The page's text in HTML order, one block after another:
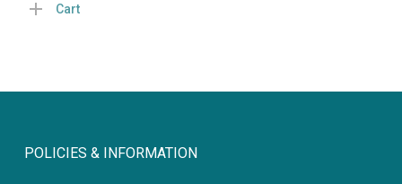
Cart
POLICIES & INFORMATION